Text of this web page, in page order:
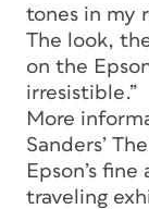
tones in my
The look,
on the
irresistible.”
More
Sanders’
Epson’s
traveling